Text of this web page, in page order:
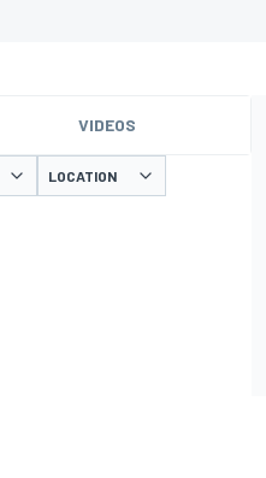
VIDEOS
LOCATION